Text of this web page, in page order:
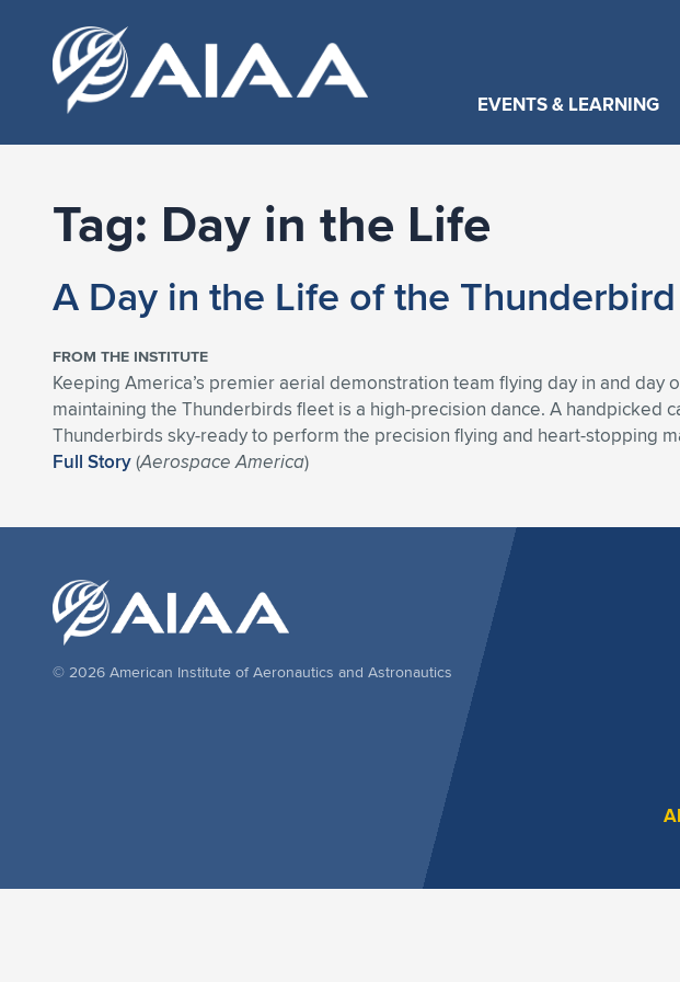
EVENTS & LEARNING
Tag: Day in the Life
A Day in the Life of the
FROM THE INSTITUTE
Keeping America’s premier aerial demonstration team flying day in and
maintaining the Thunderbirds fleet is a high-precision dance. A handpicked
Thunderbirds sky-ready to perform the precision flying and heart-stopping
Full Story(Aerospace America)
© 2026 American Institute of Aeronautics and Astronautics